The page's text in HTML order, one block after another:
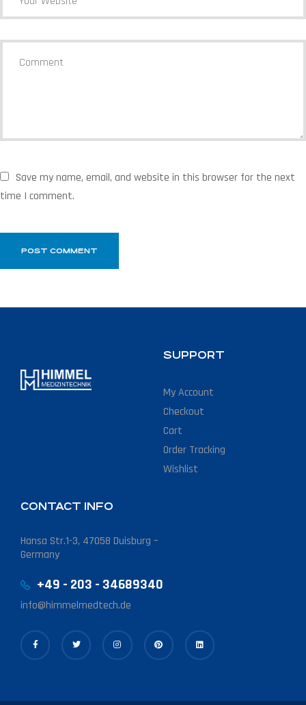
Save my name, email, and website in this browser for the next
time I comment.
SUPPORT
My Account
Checkout
Cart
Order Tracking
Wishlist
CONTACT INFO
Hansa Str.1-3, 47058 Duisburg –
Germany
+49 - 203 - 34689340
info@himmelmedtech.de